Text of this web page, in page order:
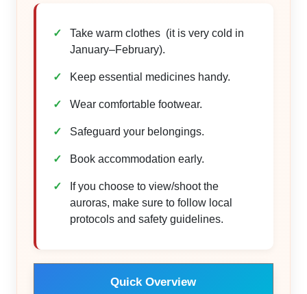
Take warm clothes (it is very cold in
January–February).
Keep essential medicines handy.
Wear comfortable footwear.
Safeguard your belongings.
Book accommodation early.
If you choose to view/shoot the
auroras, make sure to follow local
protocols and safety guidelines.
Quick Overview